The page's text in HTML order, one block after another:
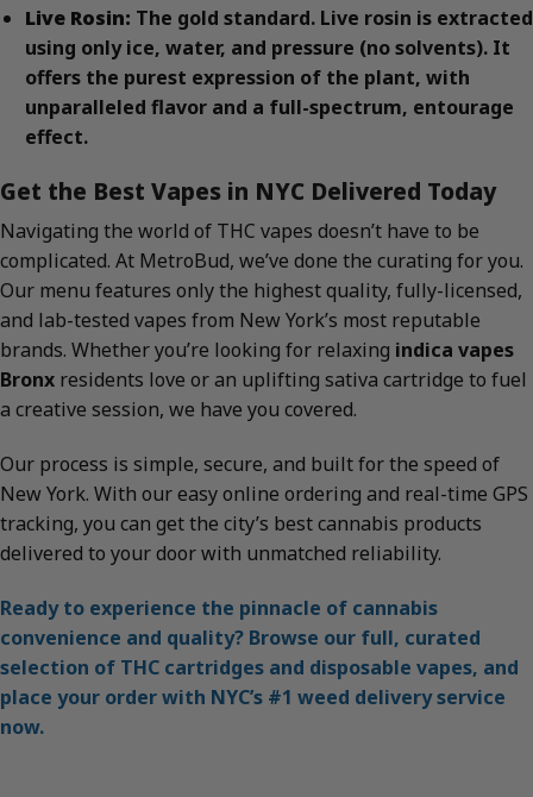
Live Rosin: The gold standard. Live rosin is extracted
using only ice, water, and pressure (no solvents). It
offers the purest expression of the plant, with
unparalleled flavor and a full-spectrum, entourage
effect.
Get the Best Vapes in NYC Delivered Today
Navigating the world of THC vapes doesn’t have to be
complicated. At MetroBud, we’ve done the curating for you.
Our menu features only the highest quality, fully-licensed,
and lab-tested vapes from New York’s most reputable
brands. Whether you’re looking for relaxing indica vapes
Bronx residents love or an uplifting sativa cartridge to fuel
a creative session, we have you covered.
Our process is simple, secure, and built for the speed of
New York. With our easy online ordering and real-time GPS
tracking, you can get the city’s best cannabis products
delivered to your door with unmatched reliability.
Ready to experience the pinnacle of cannabis
convenience and quality? Browse our full, curated
selection of THC cartridges and disposable vapes, and
place your order with NYC’s #1 weed delivery service
now.